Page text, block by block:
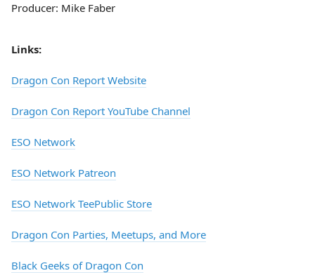
Producer: Mike Faber
Links:
Dragon Con Report Website
Dragon Con Report YouTube Channel
ESO Network
ESO Network Patreon
ESO Network TeePublic Store
Dragon Con Parties, Meetups, and More
Black Geeks of Dragon Con